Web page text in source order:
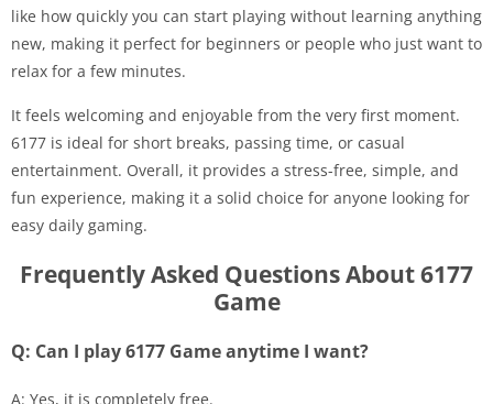
like how quickly you can start playing without learning anything
new, making it perfect for beginners or people who just want to
relax for a few minutes.
It feels welcoming and enjoyable from the very first moment.
6177 is ideal for short breaks, passing time, or casual
entertainment. Overall, it provides a stress-free, simple, and
fun experience, making it a solid choice for anyone looking for
easy daily gaming.
Frequently Asked Questions About 6177
Game
Q: Can I play 6177 Game anytime I want?
A: Yes, it is completely free.